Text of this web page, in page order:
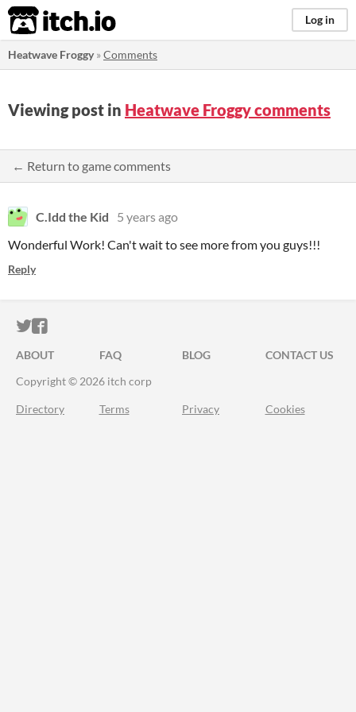
itch.io Log in
Heatwave Froggy»Comments
Viewing post in Heatwave Froggy comments
← Return to game comments
C.Idd the Kid
5 years ago
Wonderful Work! Can't wait to see more from you guys!!!
Reply
ITCH.IO ON TWITTER
ITCH.IO ON FACEBOOK
ABOUT FAQ BLOG
CONTACT US
Copyright © 2026 itch corp
Directory Terms Privacy Cookies